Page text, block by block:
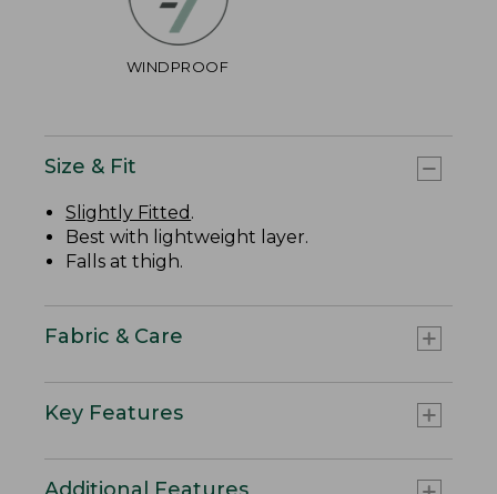
WINDPROOF
Size & Fit
Slightly Fitted .
Best with lightweight layer.
Falls at thigh.
Fabric & Care
Key Features
Additional Features